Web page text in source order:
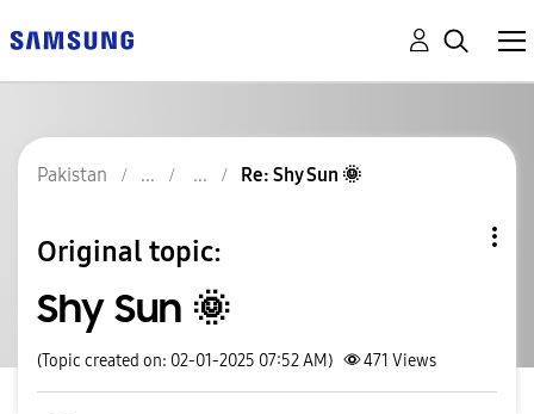
Pakistan Re: Shy Sun 🌞
Original topic:
Shy Sun 🌞
(Topic created on: 02-01-2025 07:52 AM) 471 Views